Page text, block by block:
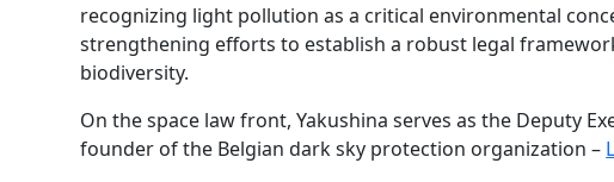
recognizing light pollution as a critical environmental
strengthening efforts to establish a robust legal
biodiversity.
On the space law front, Yakushina serves as the Deputy
founder of the Belgian dark sky protection organization –